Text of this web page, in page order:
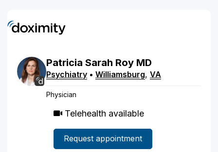
Patricia Sarah Roy MD
Psychiatry • Williamsburg, VA
Physician
Telehealth available
Request appointment